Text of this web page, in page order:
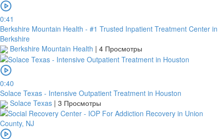
0:41
Berkshire Mountain Health - #1 Trusted Inpatient Treatment Center in
Berkshire
Berkshire Mountain Health | 4 Просмотры
0:40
Solace Texas - Intensive Outpatient Treatment in Houston
Solace Texas | 3 Просмотры